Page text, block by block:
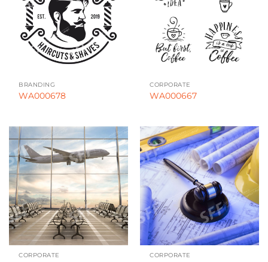
BRANDING
WA000678
CORPORATE
WA000667
CORPORATE CORPORATE